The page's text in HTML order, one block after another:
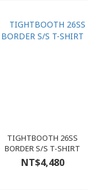
TIGHTBOOTH 26SS
BORDER S/S T-SHIRT
NT$4,480